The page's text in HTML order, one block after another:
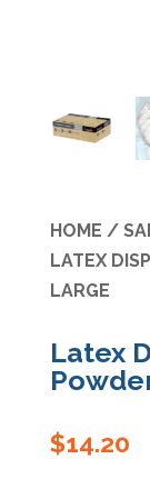
HOME /
LATEX
LARGE
Latex
$14.20